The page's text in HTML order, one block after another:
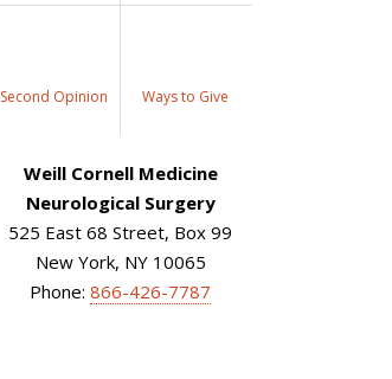
Second Opinion Ways to Give
Weill Cornell Medicine
Neurological Surgery
525 East 68 Street, Box 99
New York, NY 10065
Phone: 866-426-7787